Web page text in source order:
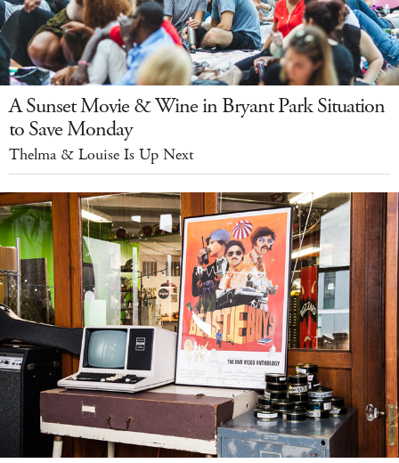
A Sunset Movie & Wine in Bryant Park Situation
to Save Monday
Thelma & Louise Is Up Next